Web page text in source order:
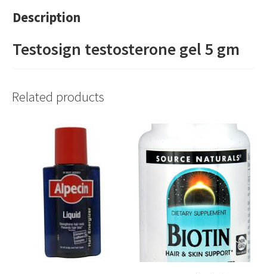
Description
Testosign testosterone gel 5 gm
Related products